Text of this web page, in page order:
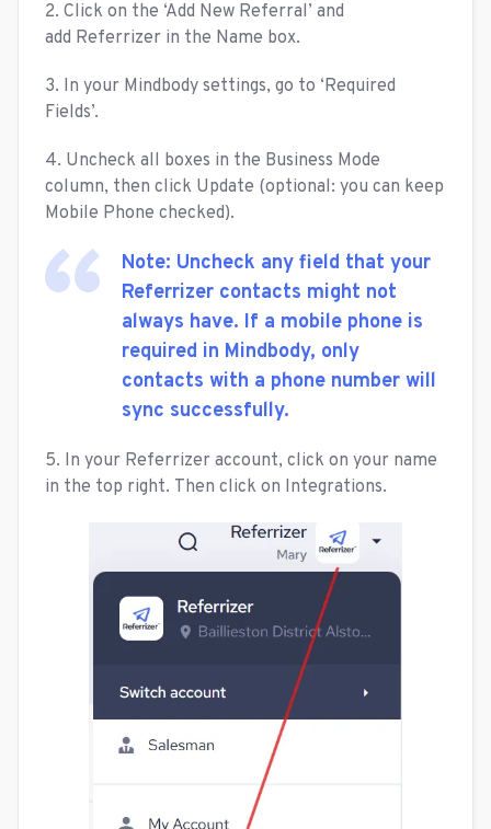
2. Click on the ‘Add New Referral’ and
add Referrizer in the Name box.
3. In your Mindbody settings, go to ‘Required
Fields’.
4. Uncheck all boxes in the Business Mode
column, then click Update (optional: you can keep
Mobile Phone checked).
Note: Uncheck any field that your
Referrizer contacts might not
always have. If a mobile phone is
required in Mindbody, only
contacts with a phone number will
sync successfully.
5. In your Referrizer account, click on your name
in the top right. Then click on Integrations.